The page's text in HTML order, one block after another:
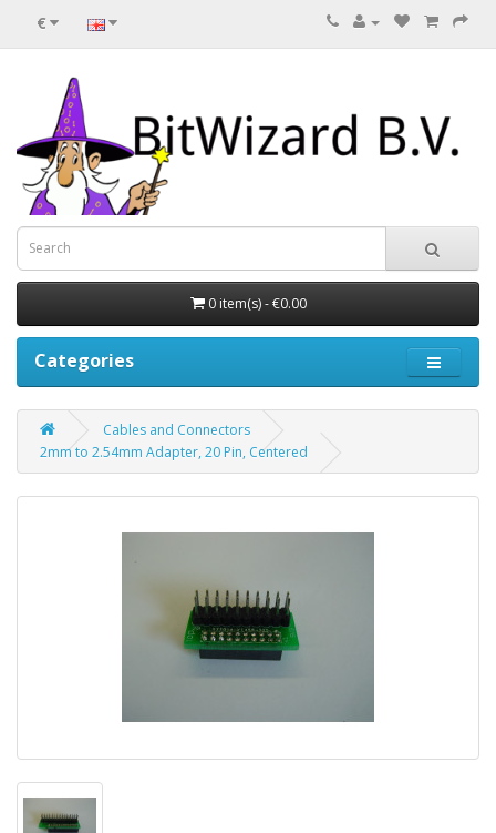
€
0 item(s) - €0.00
Categories
Cables and Connectors
2mm to 2.54mm Adapter, 20 Pin, Centered